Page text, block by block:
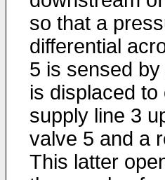
so that a
differential
5 is sensed
is displaced to
supply line 3
valve 5 and a
This latter